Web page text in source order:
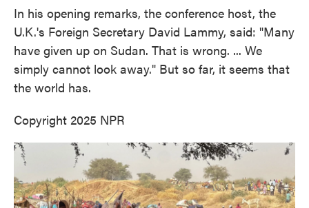
In his opening remarks, the conference host, the
U.K.'s Foreign Secretary David Lammy, said: "Many
have given up on Sudan. That is wrong. ... We
simply cannot look away." But so far, it seems that
the world has.
Copyright 2025 NPR